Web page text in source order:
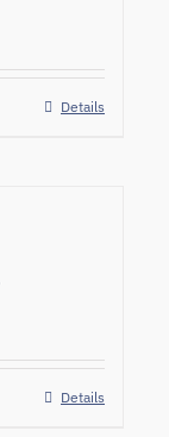
Details
Details